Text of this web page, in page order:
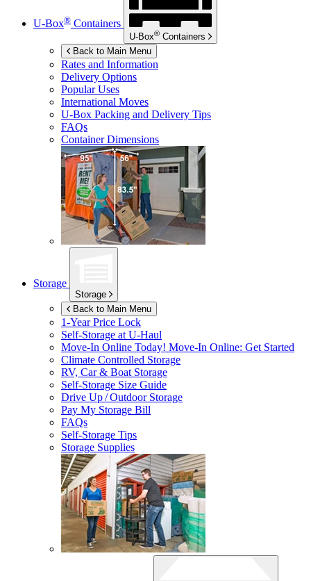
U-Box® Containers
U-Box® Containers
Back to Main Menu
Rates and Information
Delivery Options
Popular Uses
International Moves
U-Box Packing and Delivery Tips
FAQs
Container Dimensions
Storage
Storage
Back to Main Menu
1-Year Price Lock
Self-Storage atU-Haul
Move-In Online Today! Move-In Online: Get Started
Climate Controlled Storage
RV, Car & Boat Storage
Self-Storage Size Guide
Drive Up / Outdoor Storage
Pay My Storage Bill
FAQs
Self-Storage Tips
Storage Supplies